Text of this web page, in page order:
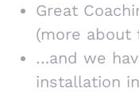
Great
(more about
…and we
installation